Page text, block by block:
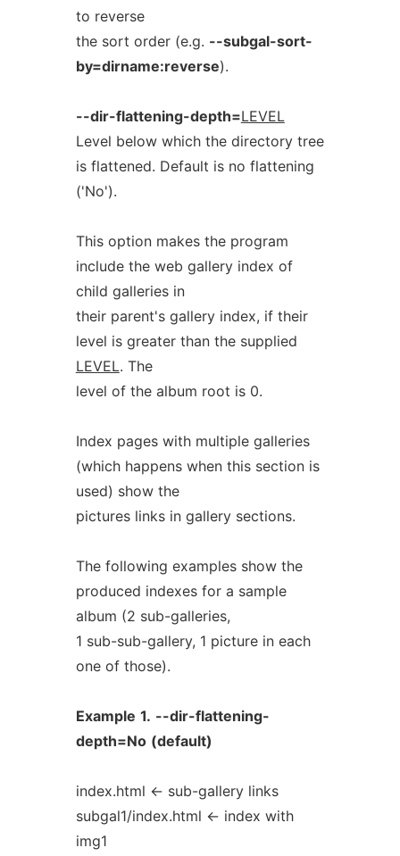
to reverse
the sort order (e.g. --subgal-sort-
by=dirname:reverse).
--dir-flattening-depth=LEVEL
Level below which the directory tree
is flattened. Default is no flattening
('No').
This option makes the program
include the web gallery index of
child galleries in
their parent's gallery index, if their
level is greater than the supplied
LEVEL. The
level of the album root is 0.
Index pages with multiple galleries
(which happens when this section is
used) show the
pictures links in gallery sections.
The following examples show the
produced indexes for a sample
album (2 sub-galleries,
1 sub-sub-gallery, 1 picture in each
one of those).
Example 1. --dir-flattening-
depth=No (default)
index.html <- sub-gallery links
subgal1/index.html <- index with
img1